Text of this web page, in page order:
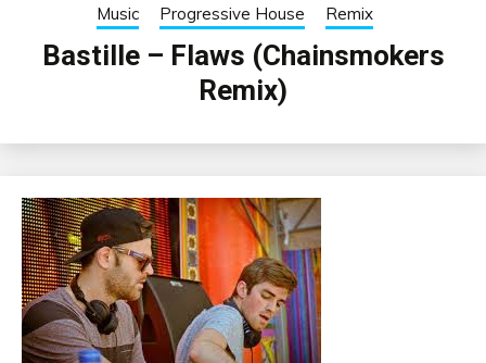
Music Progressive House Remix
Bastille – Flaws (Chainsmokers
Remix)